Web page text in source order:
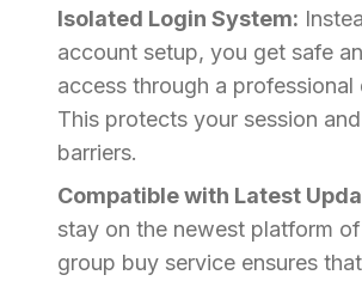
Isolated Login System:
account setup, you get safe
access through a professional
This protects your session
barriers.
Compatible with Latest
stay on the newest platform
group buy service ensures